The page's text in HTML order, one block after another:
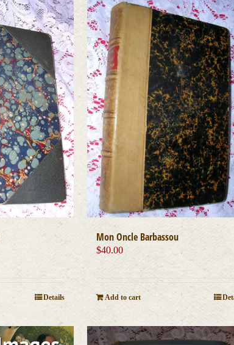
Details
Mon Oncle Barbassou
$40.00
Add to cart